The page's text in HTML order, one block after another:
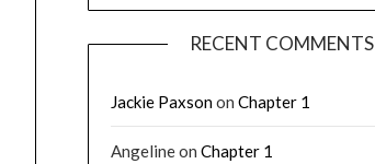
RECENT COMMENTS
Jackie Paxsonon Chapter 1
Angelineon Chapter 1